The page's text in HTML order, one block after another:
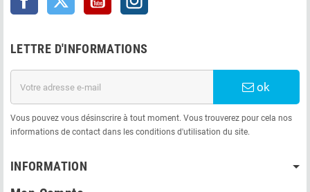
LETTRE D'INFORMATIONS
ok
Vous pouvez vous désinscrire à tout moment. Vous trouverez pour cela nos
informations de contact dans les conditions d'utilisation du site.
INFORMATION